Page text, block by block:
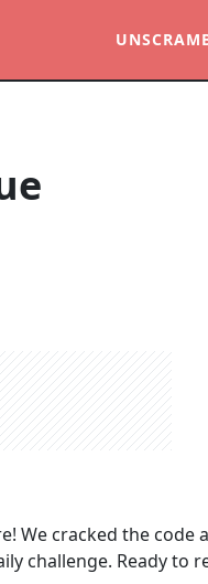
We cracked the code
challenge. Ready to